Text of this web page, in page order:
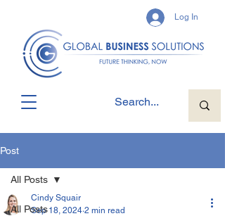
Log In
Post
All Posts
All Posts
Cindy Squair
Sep 18, 2024 2 min read